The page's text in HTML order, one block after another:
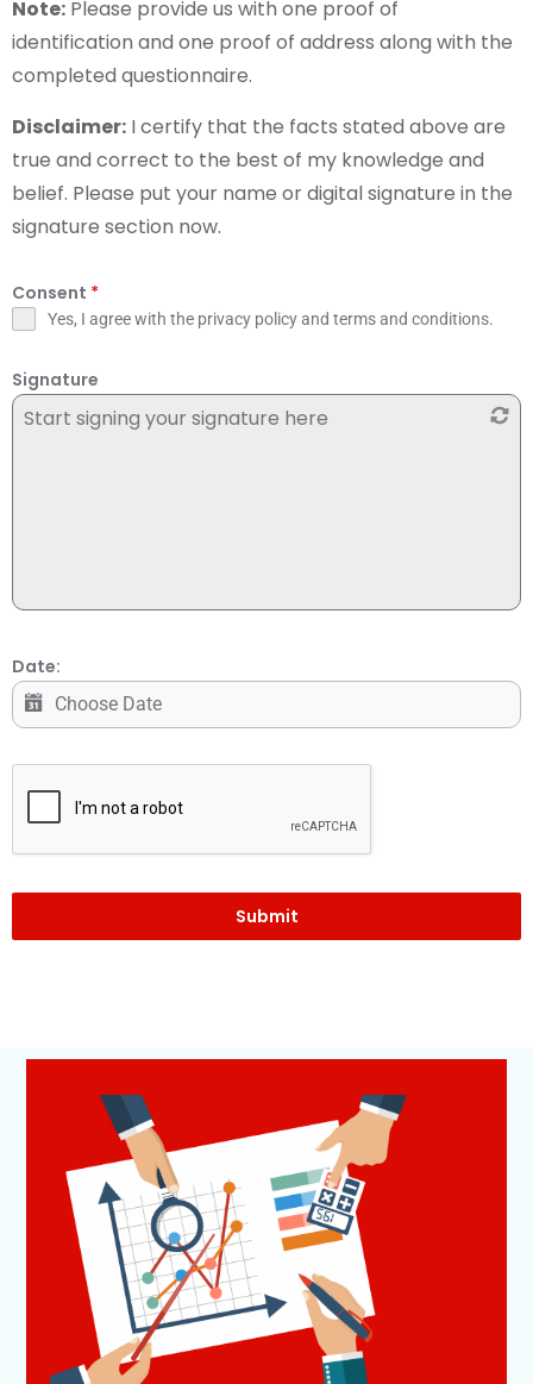
Note: Please provide us with one proof of
identification and one proof of address along with the
completed questionnaire.
Disclaimer: I certify that the facts stated above are
true and correct to the best of my knowledge and
belief. Please put your name or digital signature in the
signature section now.
Consent *
Yes, I agree with the privacy policy and terms and conditions.
Signature
Start signing your signature here
Date:
Submit